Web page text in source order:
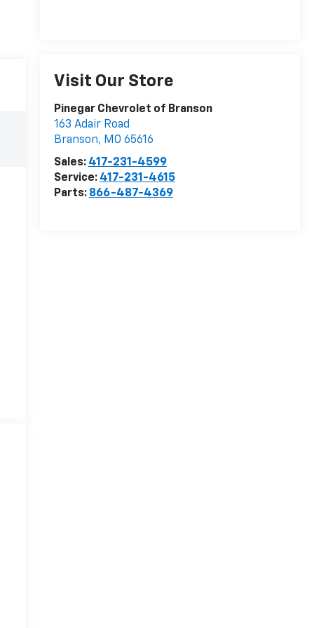
Visit Our Store
Pinegar Chevrolet of Branson
163 Adair Road
Branson, MO 65616
Sales: 417-231-4599
Service: 417-231-4615
Parts: 866-487-4369